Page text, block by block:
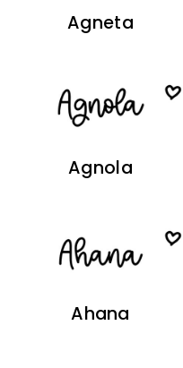
Agneta
Agnola
Ahana